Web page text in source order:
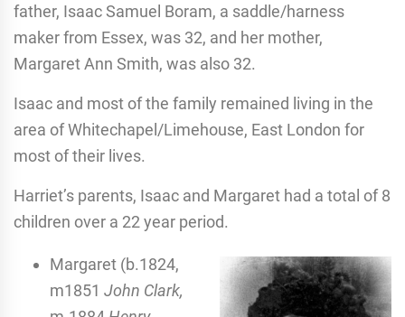
father, Isaac Samuel Boram, a saddle/harness
maker from Essex, was 32, and her mother,
Margaret Ann Smith, was also 32.
Isaac and most of the family remained living in the
area of Whitechapel/Limehouse, East London for
most of their lives.
Harriet’s parents, Isaac and Margaret had a total of 8
children over a 22 year period.
Margaret (b.1824,
m1851 John Clark,